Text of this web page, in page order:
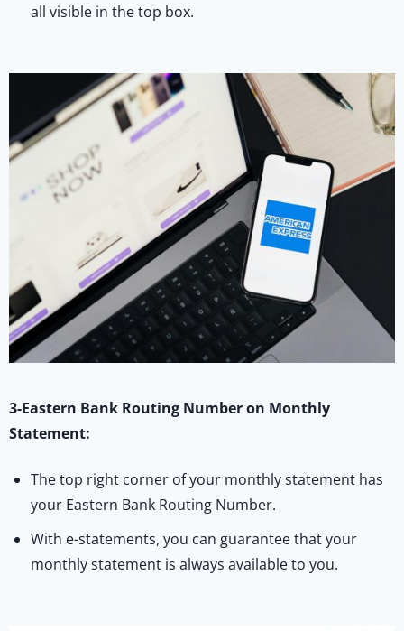
all visible in the top box.
3-Eastern Bank Routing Number on Monthly
Statement:
The top right corner of your monthly statement has
your Eastern Bank Routing Number.
With e-statements, you can guarantee that your
monthly statement is always available to you.